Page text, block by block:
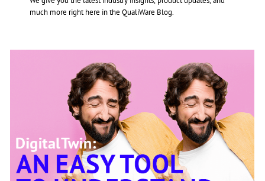
much more right here in the QualiWare Blog.